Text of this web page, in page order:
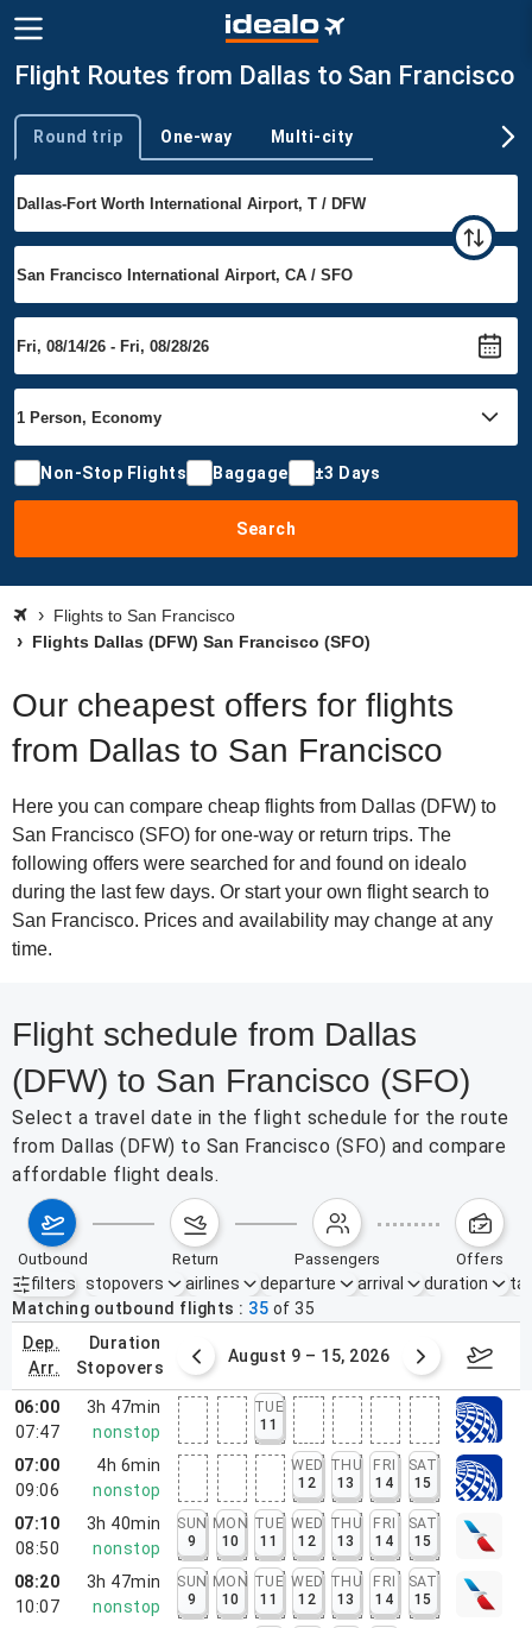
Flight Routes from Dallas to San Francisco
Trip type
Round trip One-way Multi-city
Non-Stop Flights Baggage ±3 Days
Search
Flights to San Francisco
Flights Dallas (DFW) San Francisco (SFO)
Our cheapest offers for flights
from Dallas to San Francisco
Here you can compare cheap flights from Dallas (DFW) to
San Francisco (SFO) for one-way or return trips. The
following offers were searched for and found on idealo
during the last few days. Or start your own flight search to
San Francisco. Prices and availability may change at any
time.
Flight schedule from Dallas
(DFW) to San Francisco (SFO)
Select a travel date in the flight schedule for the route
from Dallas (DFW) to San Francisco (SFO) and compare
affordable flight deals.
outbound return passengers offers
filters
Active filters none
stopovers airlines departure arrival duration
Matching outbound flights
35 of 35
dep.
arr.
duration
stopovers
2 – 8, 2026 August 9 – 15, 2026
06:00
07:47
3h 47min
nonstop
TUE
11
07:00
09:06
4h 6min
nonstop
WED
12
THU
13
FRI
14
SAT
15
07:10
08:50
3h 40min
nonstop
SUN
9
MON
10
TUE
11
WED
12
THU
13
FRI
14
SAT
15
08:20
10:07
3h 47min
nonstop
SUN
9
MON
10
TUE
11
WED
12
THU
13
FRI
14
SAT
15